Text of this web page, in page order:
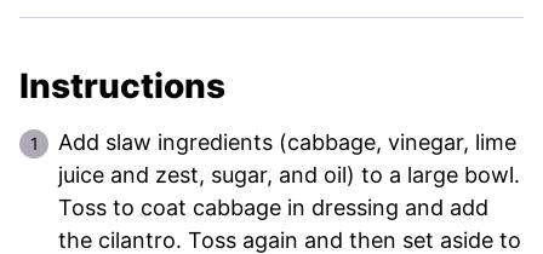
Instructions
Add slaw ingredients (cabbage, vinegar, lime
juice and zest, sugar, and oil) to a large bowl.
Toss to coat cabbage in dressing and add
the cilantro. Toss again and then set aside to